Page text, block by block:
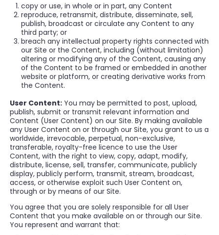
copy or use, in whole or in part, any Content
reproduce, retransmit, distribute, disseminate, sell,
publish, broadcast or circulate any Content to any
third party; or
breach any intellectual property rights connected with
our Site or the Content, including (without limitation)
altering or modifying any of the Content, causing any
of the Content to be framed or embedded in another
website or platform, or creating derivative works from
the Content.
User Content: You may be permitted to post, upload,
publish, submit or transmit relevant information and
Content (User Content) on our Site. By making available
any User Content on or through our Site, you grant to us a
worldwide, irrevocable, perpetual, non-exclusive,
transferable, royalty-free licence to use the User
Content, with the right to view, copy, adapt, modify,
distribute, license, sell, transfer, communicate, publicly
display, publicly perform, transmit, stream, broadcast,
access, or otherwise exploit such User Content on,
through or by means of our Site.
You agree that you are solely responsible for all User
Content that you make available on or through our Site.
You represent and warrant that: